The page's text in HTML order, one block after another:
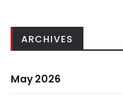
ARCHIVES
May 2026